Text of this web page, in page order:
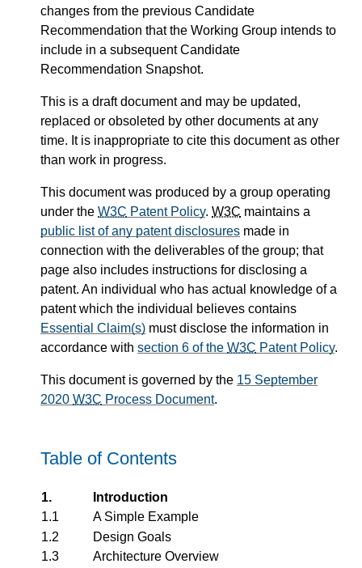
changes from the previous Candidate
Recommendation that the Working Group intends to
include in a subsequent Candidate
Recommendation Snapshot.
This is a draft document and may be updated,
replaced or obsoleted by other documents at any
time. It is inappropriate to cite this document as other
than work in progress.
This document was produced by a group operating
under the W3C Patent Policy. W3C maintains a
public list of any patent disclosures made in
connection with the deliverables of the group; that
page also includes instructions for disclosing a
patent. An individual who has actual knowledge of a
patent which the individual believes contains
Essential Claim(s) must disclose the information in
accordance with section 6 of the W3C Patent Policy.
This document is governed by the 15 September
2020 W3C Process Document.
Table of Contents
1.
Introduction
1.1
A Simple Example
1.2
Design Goals
1.3
Architecture Overview